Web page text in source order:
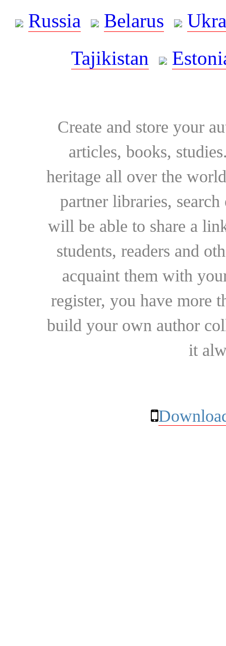
Russia
Belarus
Tajikistan
Create and store your
articles, books,
heritage all over the
partner libraries,
will be able to share a
students, readers and
acquaint them with
register, you have more
build your own author
it